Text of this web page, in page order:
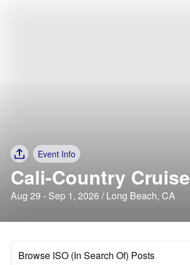
Event Info
Cali-Country Cruise
Aug 29 - Sep 1, 2026 / Long Beach, CA
Browse ISO (In Search Of) Posts